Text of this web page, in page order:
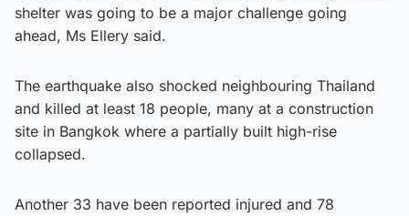
shelter was going to be a major challenge going
ahead, Ms Ellery said.
The earthquake also shocked neighbouring Thailand
and killed at least 18 people, many at a construction
site in Bangkok where a partially built high-rise
collapsed.
Another 33 have been reported injured and 78